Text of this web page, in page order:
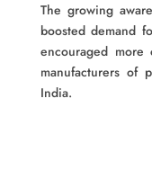
The growing
boosted demand
encouraged
manufacturers of
India.